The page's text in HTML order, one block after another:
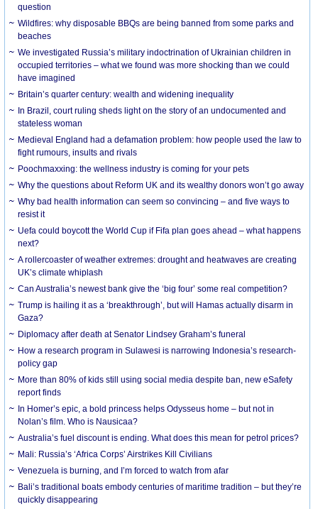
question
Wildfires: why disposable BBQs are being banned from some parks and
beaches
We investigated Russia’s military indoctrination of Ukrainian children in
occupied territories – what we found was more shocking than we could
have imagined
Britain’s quarter century: wealth and widening inequality
In Brazil, court ruling sheds light on the story of an undocumented and
stateless woman
Medieval England had a defamation problem: how people used the law to
fight rumours, insults and rivals
Poochmaxxing: the wellness industry is coming for your pets
Why the questions about Reform UK and its wealthy donors won’t go away
Why bad health information can seem so convincing – and five ways to
resist it
Uefa could boycott the World Cup if Fifa plan goes ahead – what happens
next?
A rollercoaster of weather extremes: drought and heatwaves are creating
UK’s climate whiplash
Can Australia’s newest bank give the ‘big four’ some real competition?
Trump is hailing it as a ‘breakthrough’, but will Hamas actually disarm in
Gaza?
Diplomacy after death at Senator Lindsey Graham’s funeral
How a research program in Sulawesi is narrowing Indonesia’s research-
policy gap
More than 80% of kids still using social media despite ban, new eSafety
report finds
In Homer’s epic, a bold princess helps Odysseus home – but not in
Nolan’s film. Who is Nausicaa?
Australia’s fuel discount is ending. What does this mean for petrol prices?
Mali: Russia’s ‘Africa Corps’ Airstrikes Kill Civilians
Venezuela is burning, and I’m forced to watch from afar
Bali’s traditional boats embody centuries of maritime tradition – but they’re
quickly disappearing